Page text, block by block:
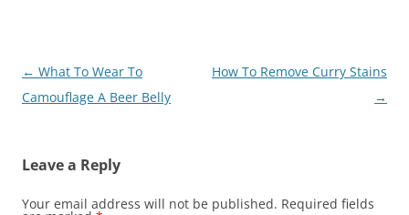
Post
navigation
← What To Wear To
Camouflage A Beer Belly
How To Remove Curry Stains
→
Leave a Reply
Your email address will not be published. Required fields